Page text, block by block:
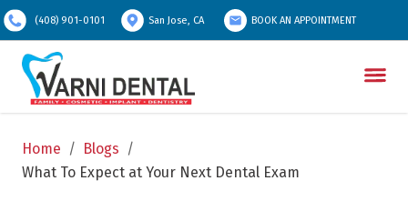
(408) 901-0101 San Jose, CA BOOK AN APPOINTMENT
Home / Blogs /
What To Expect at Your Next Dental Exam